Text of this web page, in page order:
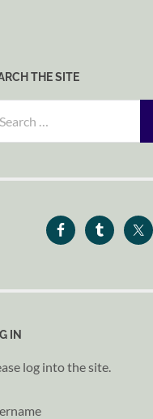
THE SITE
IN
log into the site.